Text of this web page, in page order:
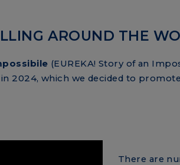
AROUND THE
(EUREKA! Story of an
2024, which we decided to
There are